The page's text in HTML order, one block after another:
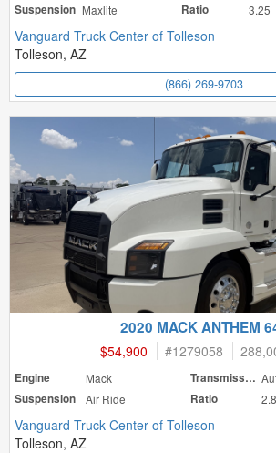
Suspension Maxlite Ratio 3.25
Vanguard Truck Center of Tolleson
Tolleson, AZ
(866) 269-9703
2020 MACK ANTHEM
$54,900 #1279058
Engine Mack Transmission
Suspension
Air Ride Ratio
Vanguard Truck Center of Tolleson
Tolleson, AZ